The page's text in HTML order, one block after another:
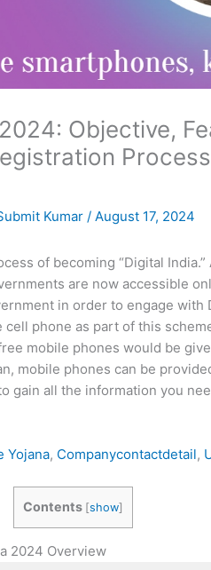
Objective,
Kumar / August 17, 2024
of becoming “Digital
are now accessible
in order to engage with
phone as part of this
mobile phones would be
mobile phones can be
gain all the information you
Yojana, Companycontactdetail,
Contents [show]
2024 Overview